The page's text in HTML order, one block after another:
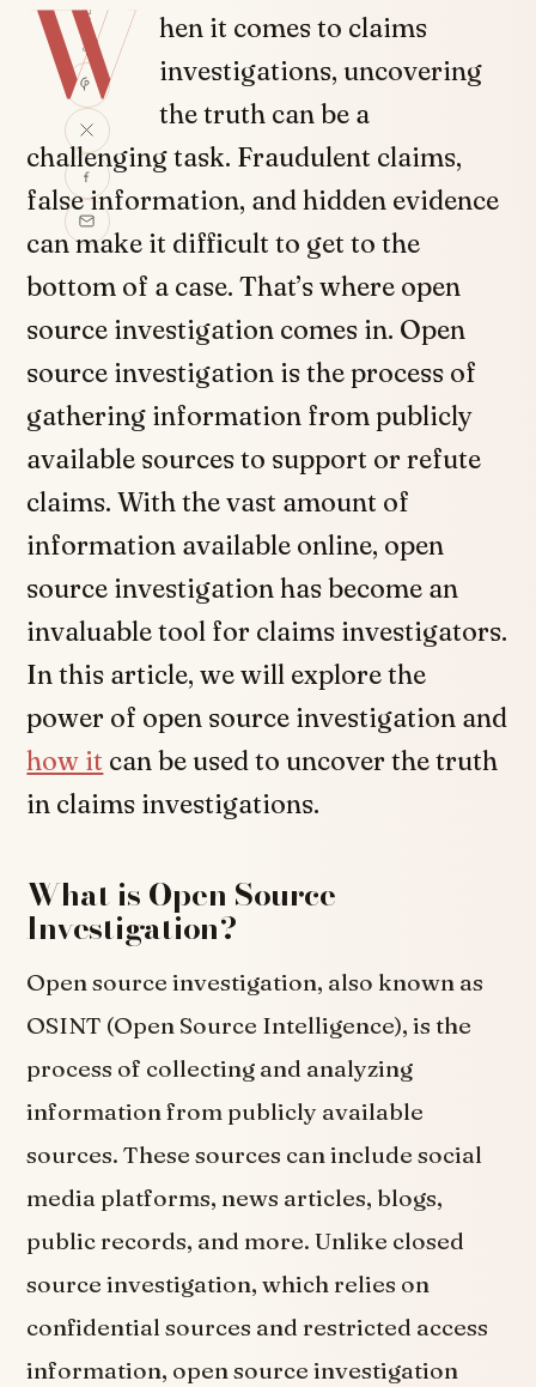
SHARE
W
hen it comes to claims
investigations, uncovering
the truth can be a
challenging task. Fraudulent claims,
false information, and hidden evidence
can make it difficult to get to the
bottom of a case. That’s where open
source investigation comes in. Open
source investigation is the process of
gathering information from publicly
available sources to support or refute
claims. With the vast amount of
information available online, open
source investigation has become an
invaluable tool for claims investigators.
In this article, we will explore the
power of open source investigation and
how it can be used to uncover the truth
in claims investigations.
What is Open Source
Investigation?
Open source investigation, also known as
OSINT (Open Source Intelligence), is the
process of collecting and analyzing
information from publicly available
sources. These sources can include social
media platforms, news articles, blogs,
public records, and more. Unlike closed
source investigation, which relies on
confidential sources and restricted access
information, open source investigation